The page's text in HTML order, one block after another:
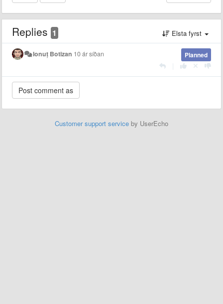
Replies 1 Elsta fyrst
Planned
Ionuț Botizan 10 ár síðan
Customer support service by UserEcho